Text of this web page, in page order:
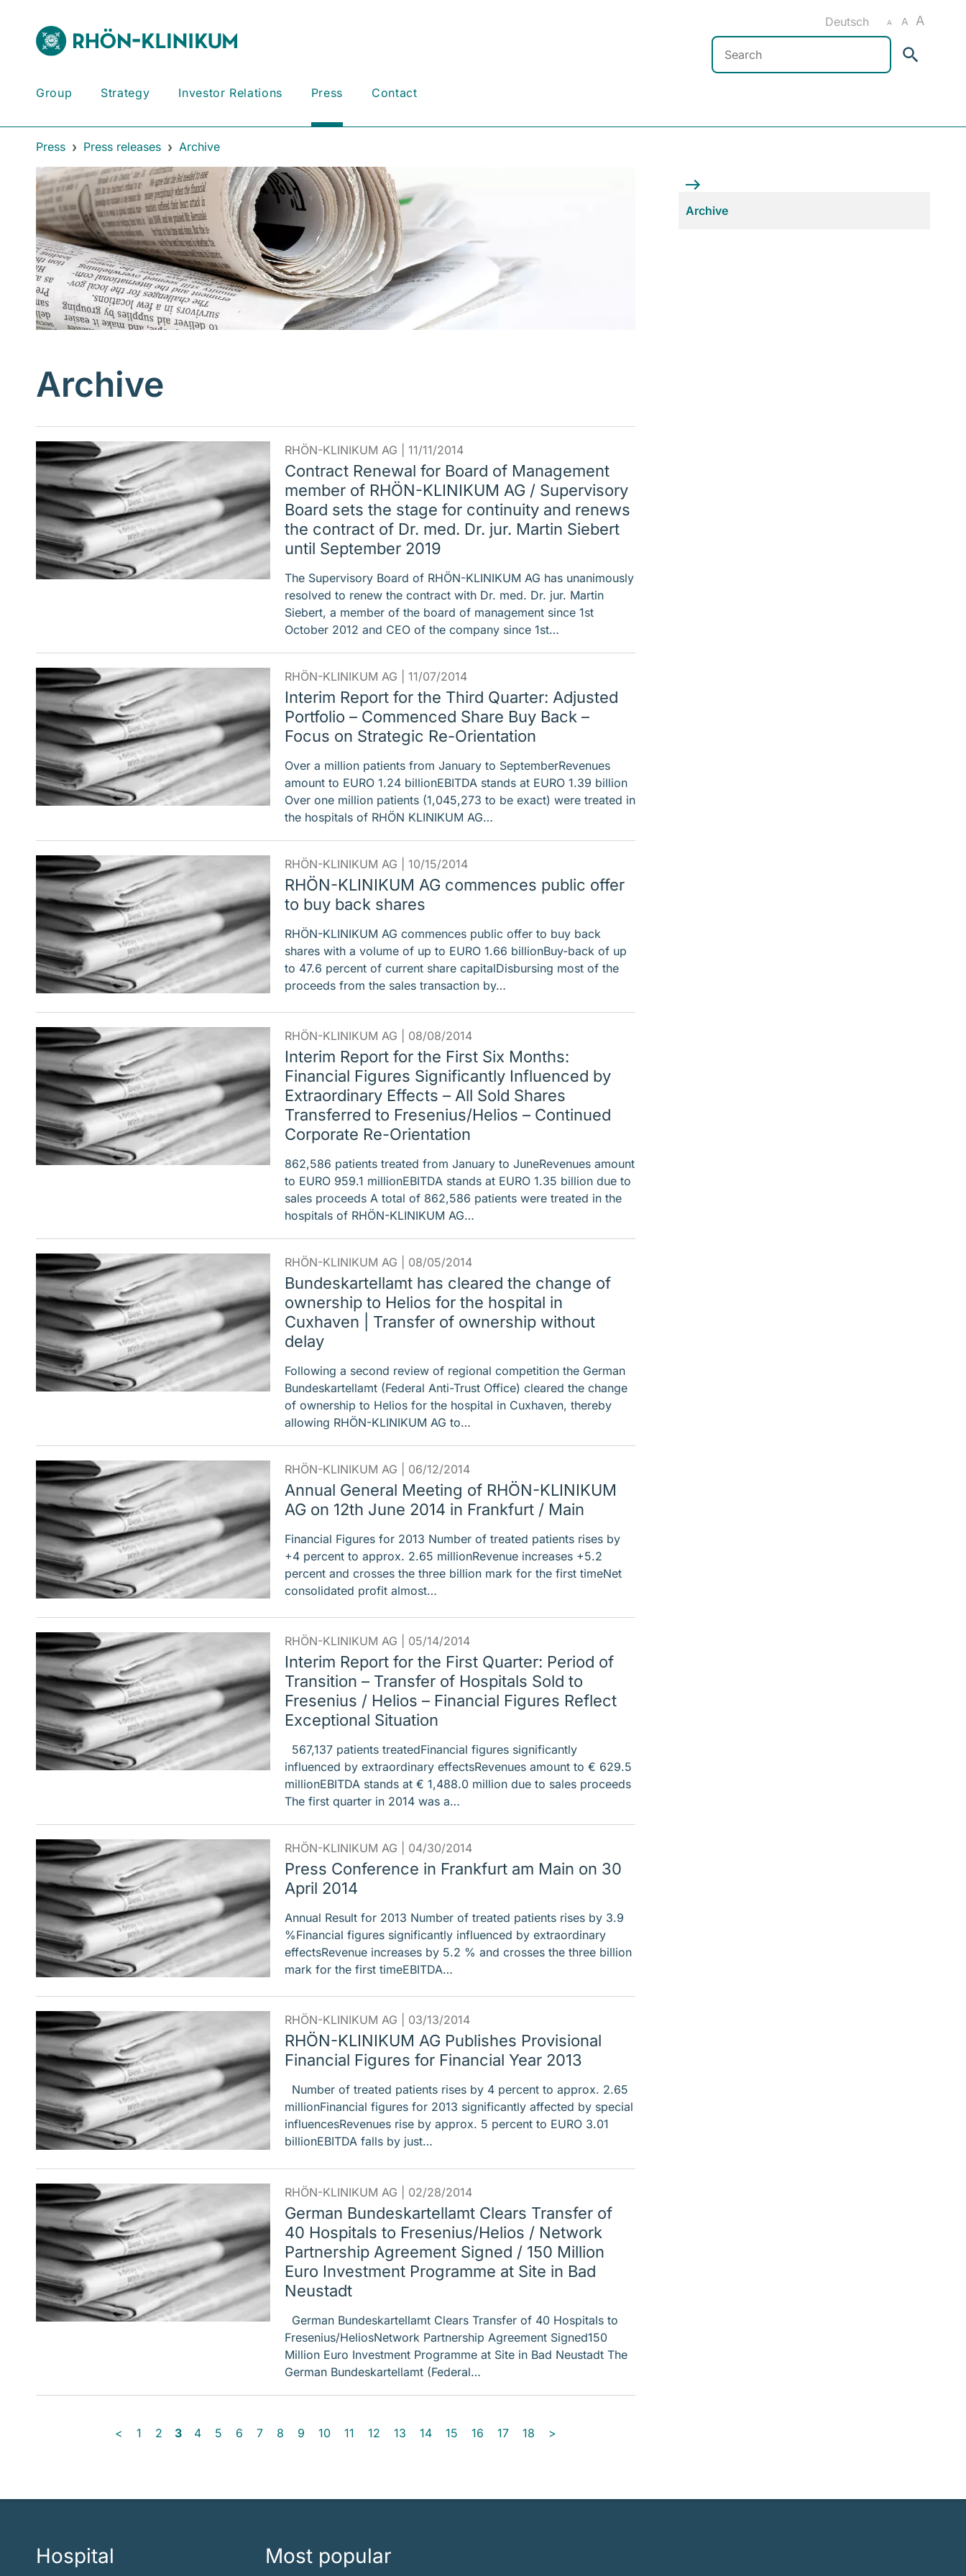
A A A
Deutsch
Search
Group Strategy Investor Relations Press Contact
Press Press releases Archive
Archive
RHÖN-KLINIKUM AG | 11/11/2014
Contract Renewal for Board of Management
member of RHÖN-KLINIKUM AG / Supervisory
Board sets the stage for continuity and renews
the contract of Dr. med. Dr. jur. Martin Siebert
until September 2019
The Supervisory Board of RHÖN-KLINIKUM AG has unanimously
resolved to renew the contract with Dr. med. Dr. jur. Martin
Siebert, a member of the board of management since 1st
October 2012 and CEO of the company since 1st…
RHÖN-KLINIKUM AG | 11/07/2014
Interim Report for the Third Quarter: Adjusted
Portfolio – Commenced Share Buy Back –
Focus on Strategic Re-Orientation
Over a million patients from January to SeptemberRevenues
amount to EURO 1.24 billionEBITDA stands at EURO 1.39 billion
Over one million patients (1,045,273 to be exact) were treated in
the hospitals of RHÖN KLINIKUM AG…
RHÖN-KLINIKUM AG | 10/15/2014
RHÖN-KLINIKUM AG commences public offer
to buy back shares
RHÖN-KLINIKUM AG commences public offer to buy back
shares with a volume of up to EURO 1.66 billionBuy-back of up
to 47.6 percent of current share capitalDisbursing most of the
proceeds from the sales transaction by…
RHÖN-KLINIKUM AG | 08/08/2014
Interim Report for the First Six Months:
Financial Figures Significantly Influenced by
Extraordinary Effects – All Sold Shares
Transferred to Fresenius/Helios – Continued
Corporate Re-Orientation
862,586 patients treated from January to JuneRevenues amount
to EURO 959.1 millionEBITDA stands at EURO 1.35 billion due to
sales proceeds A total of 862,586 patients were treated in the
hospitals of RHÖN-KLINIKUM AG…
RHÖN-KLINIKUM AG | 08/05/2014
Bundeskartellamt has cleared the change of
ownership to Helios for the hospital in
Cuxhaven | Transfer of ownership without
delay
Following a second review of regional competition the German
Bundeskartellamt (Federal Anti-Trust Office) cleared the change
of ownership to Helios for the hospital in Cuxhaven, thereby
allowing RHÖN-KLINIKUM AG to…
RHÖN-KLINIKUM AG | 06/12/2014
Annual General Meeting of RHÖN-KLINIKUM
AG on 12th June 2014 in Frankfurt / Main
Financial Figures for 2013 Number of treated patients rises by
+4 percent to approx. 2.65 millionRevenue increases +5.2
percent and crosses the three billion mark for the first timeNet
consolidated profit almost…
RHÖN-KLINIKUM AG | 05/14/2014
Interim Report for the First Quarter: Period of
Transition – Transfer of Hospitals Sold to
Fresenius / Helios – Financial Figures Reflect
Exceptional Situation
567,137 patients treatedFinancial figures significantly
influenced by extraordinary effectsRevenues amount to € 629.5
millionEBITDA stands at € 1,488.0 million due to sales proceeds
The first quarter in 2014 was a…
RHÖN-KLINIKUM AG | 04/30/2014
Press Conference in Frankfurt am Main on 30
April 2014
Annual Result for 2013 Number of treated patients rises by 3.9
%Financial figures significantly influenced by extraordinary
effectsRevenue increases by 5.2 % and crosses the three billion
mark for the first timeEBITDA…
RHÖN-KLINIKUM AG | 03/13/2014
RHÖN-KLINIKUM AG Publishes Provisional
Financial Figures for Financial Year 2013
Number of treated patients rises by 4 percent to approx. 2.65
millionFinancial figures for 2013 significantly affected by special
influencesRevenues rise by approx. 5 percent to EURO 3.01
billionEBITDA falls by just…
RHÖN-KLINIKUM AG | 02/28/2014
German Bundeskartellamt Clears Transfer of
40 Hospitals to Fresenius/Helios / Network
Partnership Agreement Signed / 150 Million
Euro Investment Programme at Site in Bad
Neustadt
German Bundeskartellamt Clears Transfer of 40 Hospitals to
Fresenius/HeliosNetwork Partnership Agreement Signed150
Million Euro Investment Programme at Site in Bad Neustadt The
German Bundeskartellamt (Federal…
< 1 2 3 4 5 6 7 8 9 10 11 12 13 14 15 16 17 18 >
Archive
Hospital Most popular